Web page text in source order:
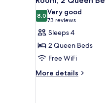
all
photos
for
Room,
2
Queen
Beds,
8.08.0 out of 10
Very good
73 reviews
(73
reviews)
Sleeps 4
2 Queen Beds
Free WiFi
More details
More